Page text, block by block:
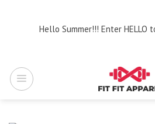
Hello Summer!!! Enter HELLO